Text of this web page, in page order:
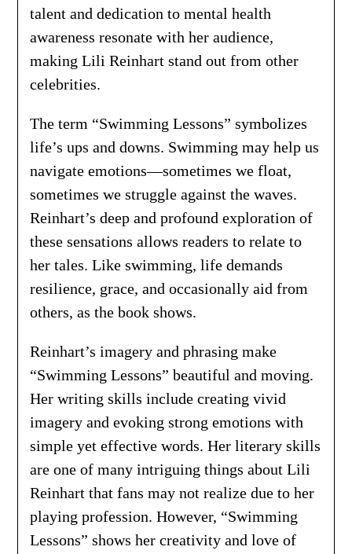
talent and dedication to mental health
awareness resonate with her audience,
making Lili Reinhart stand out from other
celebrities.
The term “Swimming Lessons” symbolizes
life’s ups and downs. Swimming may help us
navigate emotions—sometimes we float,
sometimes we struggle against the waves.
Reinhart’s deep and profound exploration of
these sensations allows readers to relate to
her tales. Like swimming, life demands
resilience, grace, and occasionally aid from
others, as the book shows.
Reinhart’s imagery and phrasing make
“Swimming Lessons” beautiful and moving.
Her writing skills include creating vivid
imagery and evoking strong emotions with
simple yet effective words. Her literary skills
are one of many intriguing things about Lili
Reinhart that fans may not realize due to her
playing profession. However, “Swimming
Lessons” shows her creativity and love of